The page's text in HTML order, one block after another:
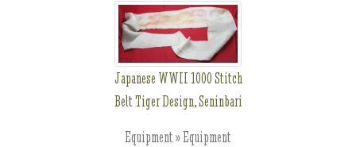
Japanese WWII 1000 Stitch
Belt Tiger Design, Seninbari
Equipment » Equipment